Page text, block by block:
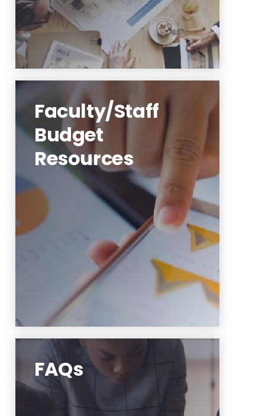
Faculty/Staff
Budget
Resources
Highlander Nexus Finance
Learn More
FAQs